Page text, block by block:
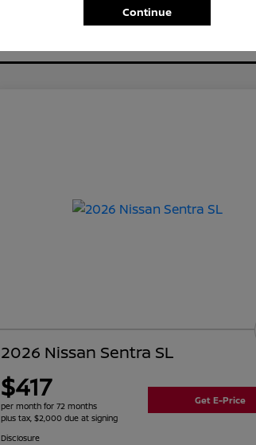
2026 Nissan Sentra SL
$417
per month for 72 months
plus tax, $2,000 due at signing
Get E-Price
Disclosure
Continue